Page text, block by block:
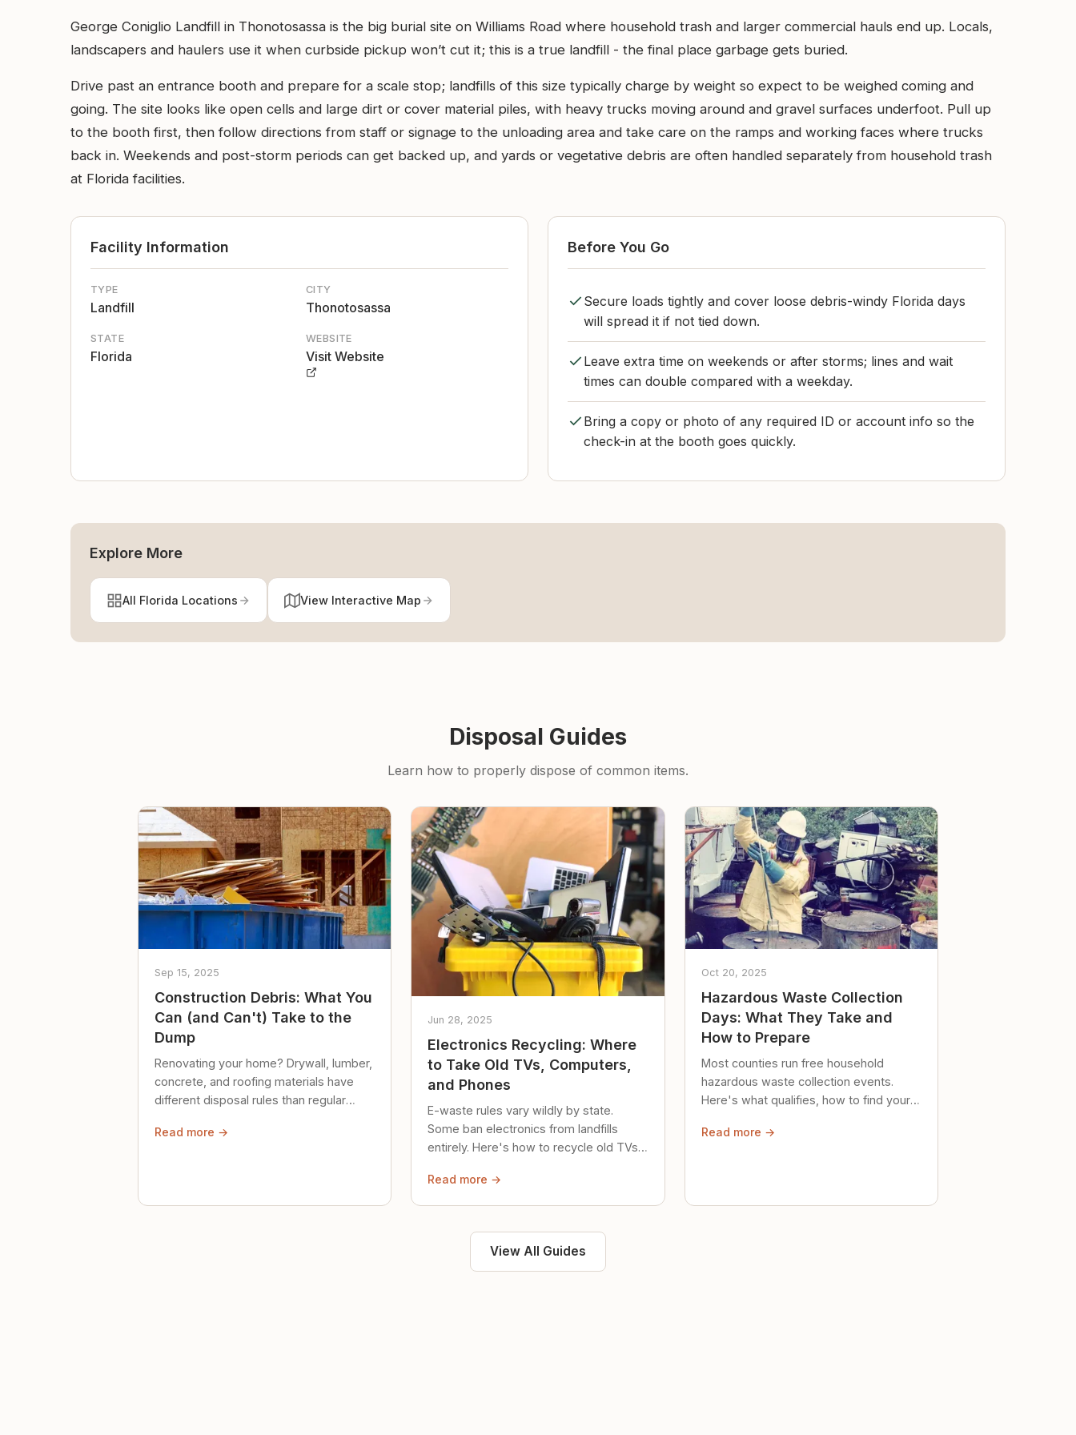
George Coniglio Landfill in Thonotosassa is the big burial site on Williams Road where household trash and larger commercial hauls end up. Locals,
landscapers and haulers use it when curbside pickup won’t cut it; this is a true landfill - the final place garbage gets buried.
Drive past an entrance booth and prepare for a scale stop; landfills of this size typically charge by weight so expect to be weighed coming and
going. The site looks like open cells and large dirt or cover material piles, with heavy trucks moving around and gravel surfaces underfoot. Pull up
to the booth first, then follow directions from staff or signage to the unloading area and take care on the ramps and working faces where trucks
back in. Weekends and post-storm periods can get backed up, and yards or vegetative debris are often handled separately from household trash
at Florida facilities.
Facility Information
TYPE
Landfill
CITY
Thonotosassa
STATE
Florida
WEBSITE
Visit Website
Before You Go
Secure loads tightly and cover loose debris-windy Florida days
will spread it if not tied down.
Leave extra time on weekends or after storms; lines and wait
times can double compared with a weekday.
Bring a copy or photo of any required ID or account info so the
check-in at the booth goes quickly.
Explore More
All Florida Locations View Interactive Map
Disposal Guides
Learn how to properly dispose of common items.
Sep 15, 2025
Construction Debris: What You
Can (and Can't) Take to the
Dump
Renovating your home? Drywall, lumber,
concrete, and roofing materials have
different disposal rules than regular
Read more →
Jun 28, 2025
Electronics Recycling: Where
to Take Old TVs, Computers,
and Phones
E-waste rules vary wildly by state.
Some ban electronics from landfills
entirely. Here's how to recycle old TVs,
Read more →
Oct 20, 2025
Hazardous Waste Collection
Days: What They Take and
How to Prepare
Most counties run free household
hazardous waste collection events.
Here's what qualifies, how to find your
safely until then.
Read more →
View All Guides